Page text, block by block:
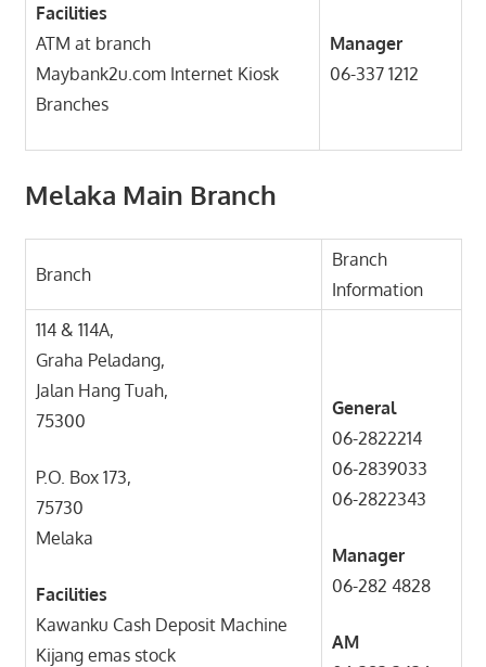
Facilities
ATM at branch
Maybank2u.com Internet Kiosk
Branches
Manager
06-337 1212
Melaka Main Branch
Branch
Branch
Information
114 & 114A,
Graha Peladang,
Jalan Hang Tuah,
75300
P.O. Box 173,
75730
Melaka
Facilities
Kawanku Cash Deposit Machine
Kijang emas stock
General
06-2822214
06-2839033
06-2822343
Manager
06-282 4828
AM